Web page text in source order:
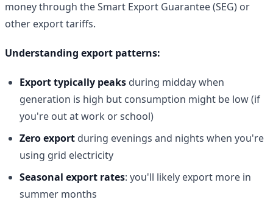
money through the Smart Export Guarantee (SEG) or
other export tariffs.
Understanding export patterns:
Export typically peaks during midday when
generation is high but consumption might be low (if
you're out at work or school)
Zero export during evenings and nights when you're
using grid electricity
Seasonal export rates: you'll likely export more in
summer months